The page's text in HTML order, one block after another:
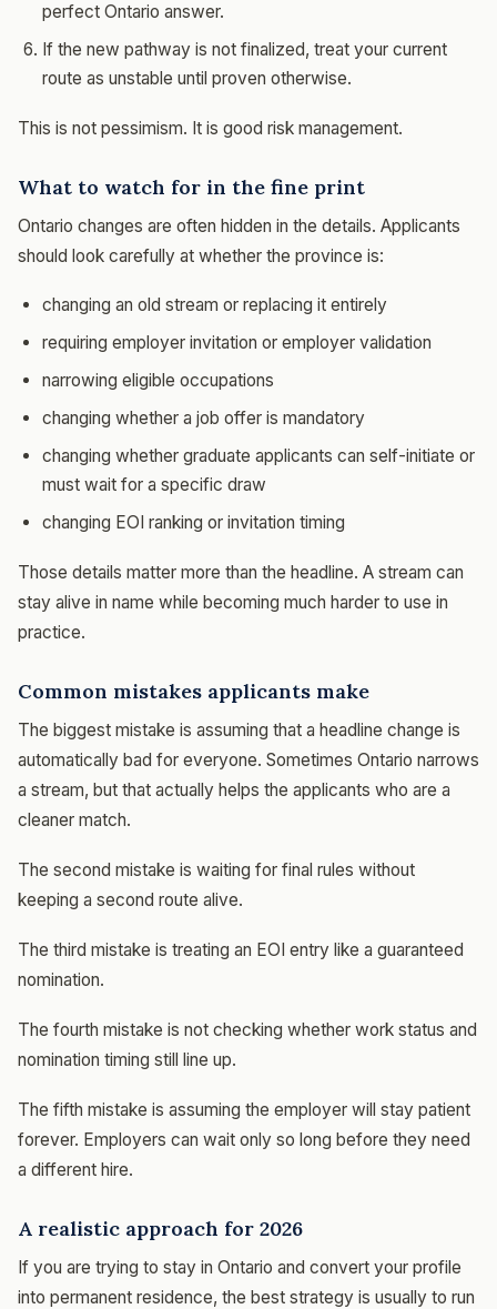
perfect Ontario answer.
If the new pathway is not finalized, treat your current
route as unstable until proven otherwise.
This is not pessimism. It is good risk management.
What to watch for in the fine print
Ontario changes are often hidden in the details. Applicants
should look carefully at whether the province is:
changing an old stream or replacing it entirely
requiring employer invitation or employer validation
narrowing eligible occupations
changing whether a job offer is mandatory
changing whether graduate applicants can self-initiate or
must wait for a specific draw
changing EOI ranking or invitation timing
Those details matter more than the headline. A stream can
stay alive in name while becoming much harder to use in
practice.
Common mistakes applicants make
The biggest mistake is assuming that a headline change is
automatically bad for everyone. Sometimes Ontario narrows
a stream, but that actually helps the applicants who are a
cleaner match.
The second mistake is waiting for final rules without
keeping a second route alive.
The third mistake is treating an EOI entry like a guaranteed
nomination.
The fourth mistake is not checking whether work status and
nomination timing still line up.
The fifth mistake is assuming the employer will stay patient
forever. Employers can wait only so long before they need
a different hire.
A realistic approach for 2026
If you are trying to stay in Ontario and convert your profile
into permanent residence, the best strategy is usually to run